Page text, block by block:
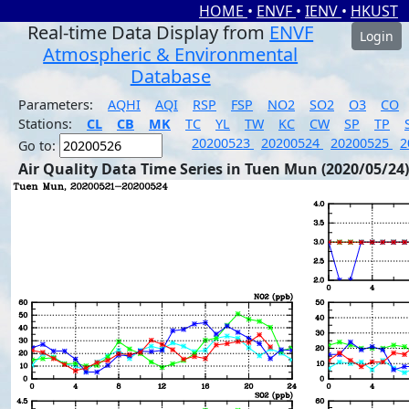
HOME • ENVF • IENV • HKUST
Real-time Data Display from ENVF
Atmospheric & Environmental
Database
Login
Parameters: AQHI AQI RSP FSP NO2 SO2 O3
CO
Stations:
CL CB MK TC YL TW KC CW SP TP
Go to:
20200523 20200524 20200525
Air Quality Data Time Series in Tuen Mun (2020/05/24)